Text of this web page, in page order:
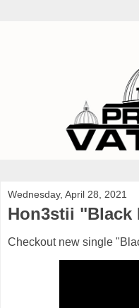
Wednesday, April 28, 2021
Hon3stii "Black
Checkout new single